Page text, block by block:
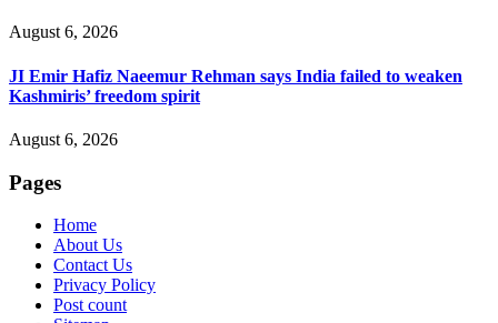
August 6, 2026
JI Emir Hafiz Naeemur Rehman says India failed to weaken
Kashmiris’ freedom spirit
August 6, 2026
Pages
Home
About Us
Contact Us
Privacy Policy
Post count